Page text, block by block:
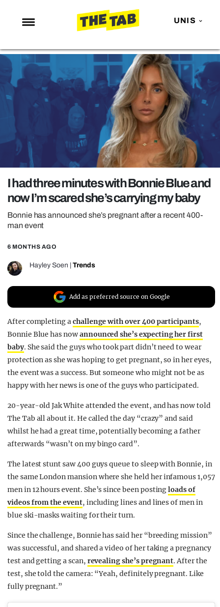
UNIS
NEWS
ENTERTAINMENT
MAFS
LOVE ISLAND
NETFLIX
TRENDS
GAMING
POLITICS
OPINION
GUIDES
REALITY SHRINE
FILM SHRINE
UNIVERSITIES
I had three minutes with Bonnie Blue and
now I’m scared she’s carrying my baby
Bonnie has announced she’s pregnant after a recent 400-
man event
6 MONTHS AGO
Hayley Soen Trends
Add as preferred source on Google
After completing achallenge with over 400 participants,
Bonnie Blue has nowannounced she’s expecting her first
baby. She said the guys who took part didn’t need to wear
protection as she was hoping to get pregnant, so in her eyes,
the event was a success. But someone who might not be as
happy with her news is one of the guys who participated.
20-year-old Jak White attended the event, and has now told
The Tab all about it. He called the day “crazy” and said
whilst he had a great time, potentially becoming a father
afterwards “wasn’t on my bingo card”.
The latest stunt saw 400 guys queue to sleep with Bonnie, in
the same London mansion where she held her infamous 1,057
men in 12 hours event. She’s since been postingloads of
videos from the event, including lines and lines of men in
blue ski-masks waiting for their turn.
Since the challenge, Bonnie has said her “breeding mission”
was successful, and shared a video of her taking a pregnancy
test and getting a scan, revealing she’s pregnant. After the
test, she told the camera: “Yeah, definitely pregnant. Like
fully pregnant.”